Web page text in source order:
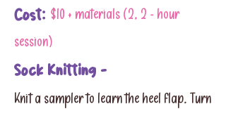
Cost: $10 + materials (2, 2 - hour
session)
Sock Knitting -
Knit a sampler to learn the heel flap. Turn